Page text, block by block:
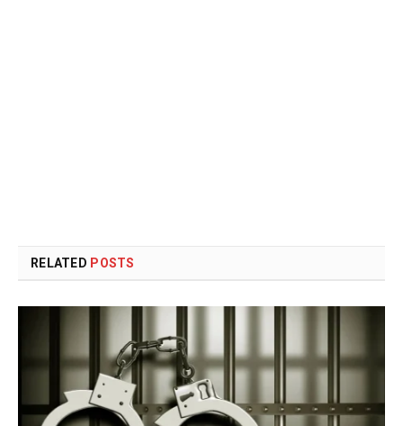
RELATED POSTS